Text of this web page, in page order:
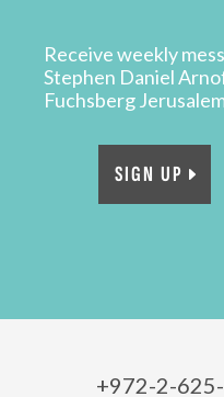
Receive weekly
Stephen Daniel
Fuchsberg
SIGN UP
+972-2-